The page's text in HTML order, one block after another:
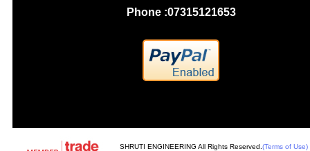
Phone :07315121653
SHRUTI ENGINEERING All Rights Reserved. (Terms of Use)